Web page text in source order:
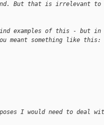
But that is irrelevant to
examples of this - but in
meant something like this:
I would need to deal